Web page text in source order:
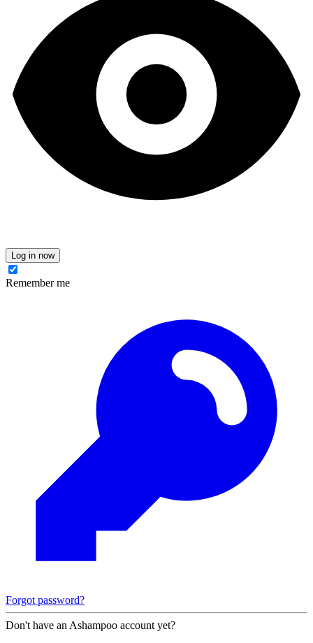
Log in now
Remember me
Forgot password?
Don't have an Ashampoo account yet?